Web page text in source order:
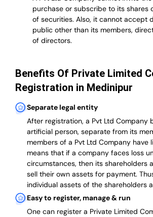
purchase or subscribe to its shares
of securities. Also, it cannot accept
public other than its members,
of directors.
Benefits Of Private Limited
Registration in Medinipur
Separate legal entity
After registration, a Pvt Ltd Company
artificial person, separate from its
members of a Pvt Ltd Company have
means that if a company faces loss
circumstances, then its shareholders
sell their own assets for payment.
individual assets of the shareholders
Easy to register, manage & run
One can register a Private Limited